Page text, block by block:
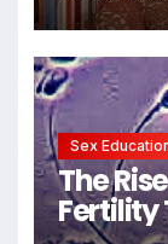
Sex
The
Fertility